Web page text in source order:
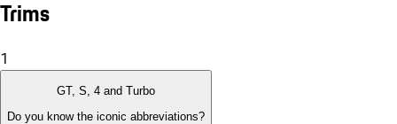
Trims
1
GT, S, 4 and Turbo
Do you know the iconic abbreviations?